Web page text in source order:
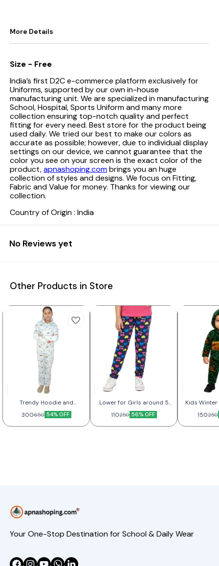
More Details
Size - Free
India’s first D2C e-commerce platform exclusively for
Uniforms, supported by our own in-house
manufacturing unit. We are specialized in manufacturing
School, Hospital, Sports Uniform and many more
collection ensuring top-notch quality and perfect
fitting for every need. Best store for the product being
used daily. We tried our best to make our colors as
accurate as possible; however, due to individual display
settings on our device, we cannot guarantee that the
color you see on your screen is the exact color of the
product,apnashoping.combrings you an huge
collection of styles and designs. We focus on Fitting,
Fabric and Value for money. Thanks for viewing our
collection.
Country of Origin : India
No Reviews yet
Other Products in Store
Trendy Hoodie and
300650 54% OFF
Lower for Girls around 5
110250 56% OFF
Kids Winter
150250
Your One-Stop Destination for School & Daily Wear